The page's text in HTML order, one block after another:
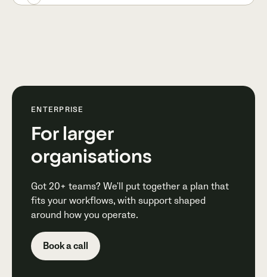
ENTERPRISE
For larger
organisations
Got 20+ teams? We'll put together a plan that
fits your workflows, with support shaped
around how you operate.
Book a call